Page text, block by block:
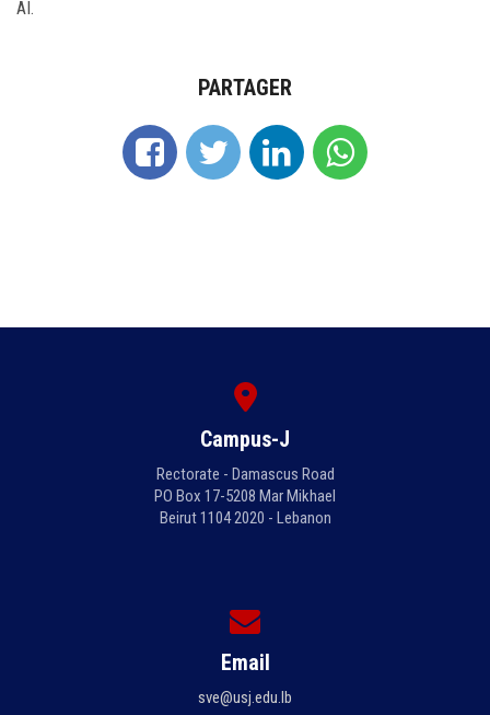
AI.
PARTAGER
Campus-J
Rectorate - Damascus Road
PO Box 17-5208 Mar Mikhael
Beirut 1104 2020 - Lebanon
Email
sve@usj.edu.lb